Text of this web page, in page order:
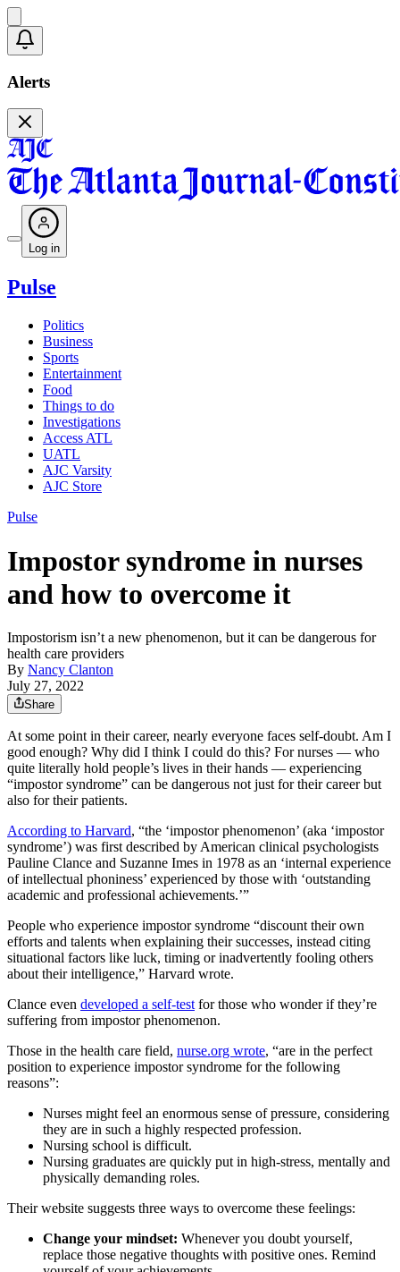
Alerts
Log in
Pulse
Politics
Business
Sports
Entertainment
Food
Things to do
Investigations
Access ATL
UATL
AJC Varsity
AJC Store
Pulse
Impostor syndrome in nurses
and how to overcome it
Impostorism isn’t a new phenomenon, but it can be dangerous for
health care providers
By Nancy Clanton
July 27, 2022
Share
At some point in their career, nearly everyone faces self-doubt. Am I
good enough? Why did I think I could do this? For nurses — who
quite literally hold people’s lives in their hands — experiencing
“impostor syndrome” can be dangerous not just for their career but
also for their patients.
According to Harvard, “the ‘impostor phenomenon’ (aka ‘impostor
syndrome’) was first described by American clinical psychologists
Pauline Clance and Suzanne Imes in 1978 as an ‘internal experience
of intellectual phoniness’ experienced by those with ‘outstanding
academic and professional achievements.’”
People who experience impostor syndrome “discount their own
efforts and talents when explaining their successes, instead citing
situational factors like luck, timing or inadvertently fooling others
about their intelligence,” Harvard wrote.
Clance even developed a self-test for those who wonder if they’re
suffering from impostor phenomenon.
Those in the health care field, nurse.org wrote, “are in the perfect
position to experience impostor syndrome for the following
reasons”:
Nurses might feel an enormous sense of pressure, considering
they are in such a highly respected profession.
Nursing school is difficult.
Nursing graduates are quickly put in high-stress, mentally and
physically demanding roles.
Their website suggests three ways to overcome these feelings:
Change your mindset: Whenever you doubt yourself,
replace those negative thoughts with positive ones. Remind